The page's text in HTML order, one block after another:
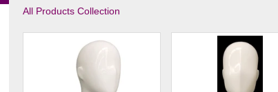
All Products Collection